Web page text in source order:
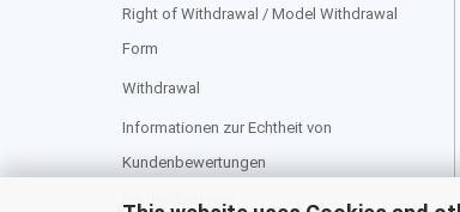
Right of Withdrawal / Model Withdrawal
Form
Withdrawal
Informationen zur Echtheit von
Kundenbewertungen
Cookie Settings